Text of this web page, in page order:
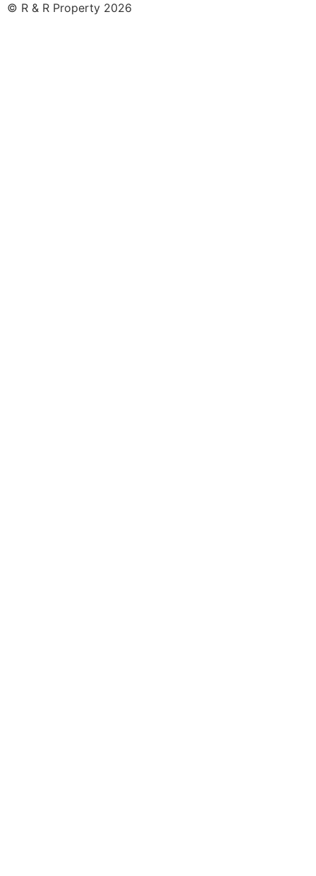
© R & R Property 2026